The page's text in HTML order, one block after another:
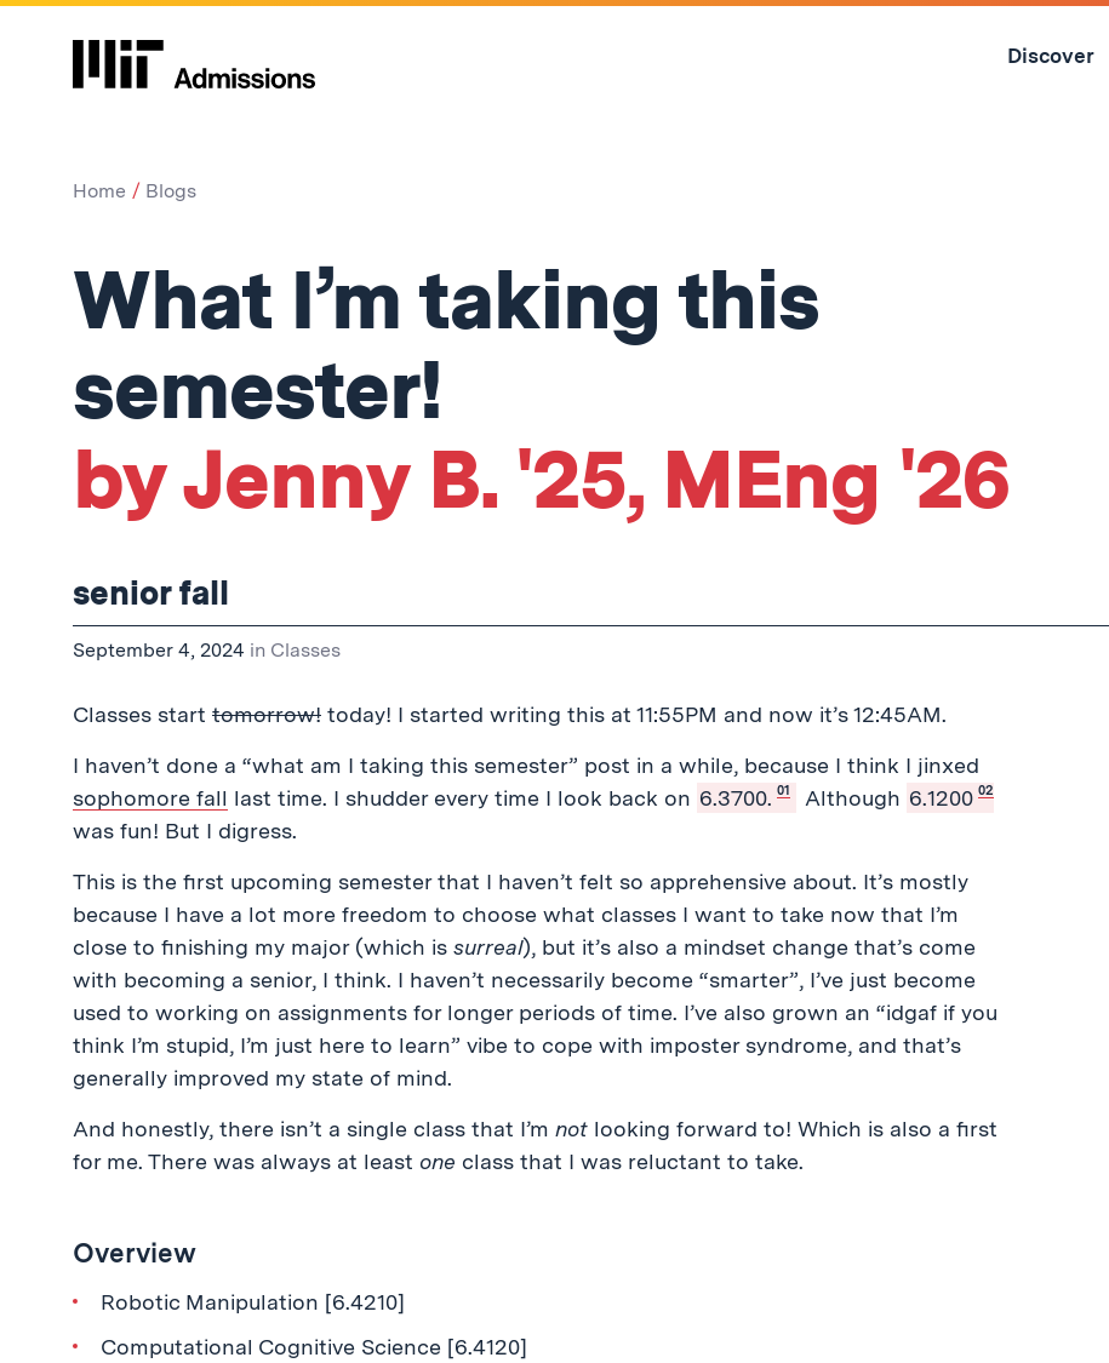
Skip
Discover
Home Blogs
What I’m taking this
semester!
by Jenny B. '25, MEng '26
senior fall
September 4, 2024 in Classes
Classes start tomorrow! today! I started writing this at 11:55PM and now it’s 12:45AM.
I haven’t done a “what am I taking this semester” post in a while, because I think I jinxed
sophomore fall last time. I shudder every time I look back on 6.3700. 01 Although 6.1200 02
was fun! But I digress.
This is the first upcoming semester that I haven’t felt so apprehensive about. It’s mostly
because I have a lot more freedom to choose what classes I want to take now that I’m
close to finishing my major (which is surreal), but it’s also a mindset change that’s come
with becoming a senior, I think. I haven’t necessarily become “smarter”, I’ve just become
used to working on assignments for longer periods of time. I’ve also grown an “idgaf if you
think I’m stupid, I’m just here to learn” vibe to cope with imposter syndrome, and that’s
generally improved my state of mind.
And honestly, there isn’t a single class that I’m not looking forward to! Which is also a first
for me. There was always at least one class that I was reluctant to take.
Overview
Robotic Manipulation [6.4210]
Computational Cognitive Science [6.4120]